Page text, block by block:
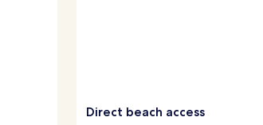
Direct beach access